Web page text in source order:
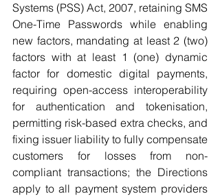
Systems (PSS) Act, 2007, retaining SMS
One-Time Passwords while enabling
new factors, mandating at least 2 (two)
factors with at least 1 (one) dynamic
factor for domestic digital payments,
requiring open-access interoperability
for authentication and tokenisation,
permitting risk-based extra checks, and
fixing issuer liability to fully compensate
customers for losses from non-
compliant transactions; the Directions
apply to all payment system providers